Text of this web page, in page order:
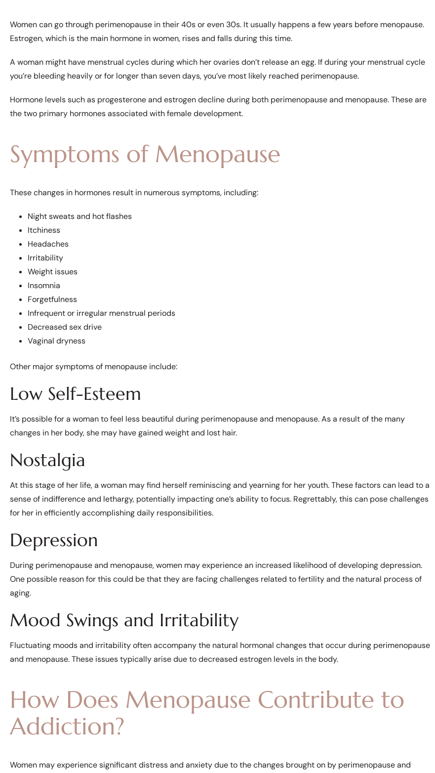
Women can go through perimenopause in their 40s or even 30s. It usually happens a few years before menopause.
Estrogen, which is the main hormone in women, rises and falls during this time.
A woman might have menstrual cycles during which her ovaries don’t release an egg. If during your menstrual cycle
you’re bleeding heavily or for longer than seven days, you’ve most likely reached perimenopause.
Hormone levels such as progesterone and estrogen decline during both perimenopause and menopause. These are
the two primary hormones associated with female development.
Symptoms of Menopause
These changes in hormones result in numerous symptoms, including:
Night sweats and hot flashes
Itchiness
Headaches
Irritability
Weight issues
Insomnia
Forgetfulness
Infrequent or irregular menstrual periods
Decreased sex drive
Vaginal dryness
Other major symptoms of menopause include:
Low Self-Esteem
It’s possible for a woman to feel less beautiful during perimenopause and menopause. As a result of the many
changes in her body, she may have gained weight and lost hair.
Nostalgia
At this stage of her life, a woman may find herself reminiscing and yearning for her youth. These factors can lead to a
sense of indifference and lethargy, potentially impacting one’s ability to focus. Regrettably, this can pose challenges
for her in efficiently accomplishing daily responsibilities.
Depression
During perimenopause and menopause, women may experience an increased likelihood of developing depression.
One possible reason for this could be that they are facing challenges related to fertility and the natural process of
aging.
Mood Swings and Irritability
Fluctuating moods and irritability often accompany the natural hormonal changes that occur during perimenopause
and menopause. These issues typically arise due to decreased estrogen levels in the body.
How Does Menopause Contribute to
Addiction?
Women may experience significant distress and anxiety due to the changes brought on by perimenopause and